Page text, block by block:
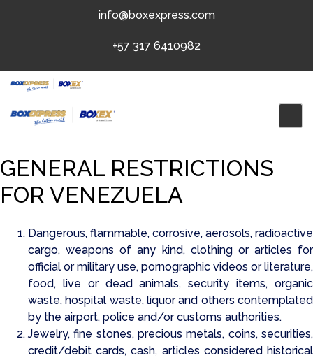
info@boxexpress.com
+57 317 6410982
GENERAL RESTRICTIONS
FOR VENEZUELA
Dangerous, flammable, corrosive, aerosols, radioactive
cargo, weapons of any kind, clothing or articles for
official or military use, pornographic videos or literature,
food, live or dead animals, security items, organic
waste, hospital waste, liquor and others contemplated
by the airport, police and/or customs authorities.
Jewelry, fine stones, precious metals, coins, securities,
credit/debit cards, cash, articles considered historical